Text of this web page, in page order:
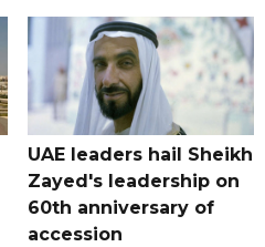
UAE leaders hail Sheikh
Zayed's leadership on
60th anniversary of
accession